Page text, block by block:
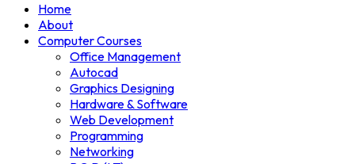
Home
About
Computer Courses
Office Management
Autocad
Graphics Designing
Hardware & Software
Web Development
Programming
Networking